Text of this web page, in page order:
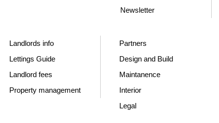
Newsletter
Landlords info
Lettings Guide
Landlord fees
Property management
Partners
Design and Build
Maintanence
Interior
Legal